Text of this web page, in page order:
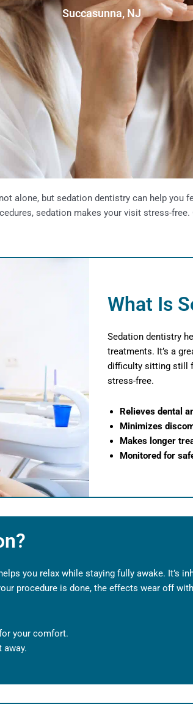
Succasunna, NJ
alone, but sedation dentistry can help you
sedation makes your visit stress-
What Is
Sedation dentistry
treatments. It’s a
difficulty sitting still
stress-free.
Relieves dental
Minimizes
Makes longer
Monitored for
you relax while staying fully awake. It’s
procedure is done, the effects wear off
your comfort.
away.